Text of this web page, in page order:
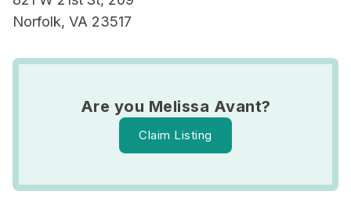
Norfolk, VA 23517
Are you Melissa Avant?
Claim Listing